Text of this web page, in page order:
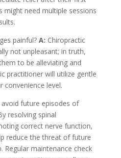
might need multiple sessions
painful? A: Chiropractic
not unpleasant; in truth,
to be alleviating and
practitioner will utilize gentle
level.
future episodes of
resolving spinal
correct nerve function,
reduce the threat of future
Regular maintenance check